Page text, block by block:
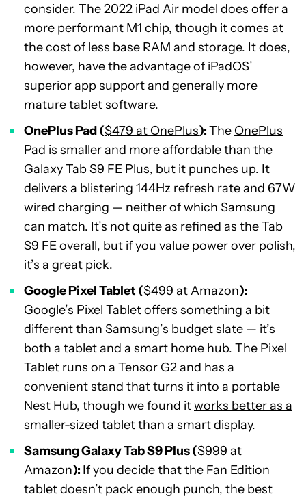
consider. The 2022 iPad Air model does offer a
more performant M1 chip, though it comes at
the cost of less base RAM and storage. It does,
however, have the advantage of iPadOS’
superior app support and generally more
mature tablet software.
OnePlus Pad ($479 at OnePlus):The OnePlus
Pad is smaller and more affordable than the
Galaxy Tab S9 FE Plus, but it punches up. It
delivers a blistering 144Hz refresh rate and 67W
wired charging — neither of which Samsung
can match. It’s not quite as refined as the Tab
S9 FE overall, but if you value power over polish,
it’s a great pick.
Google Pixel Tablet ($499 at Amazon):
Google’s Pixel Tabletoffers something a bit
different than Samsung’s budget slate — it’s
both a tablet and a smart home hub. The Pixel
Tablet runs on a Tensor G2 and has a
convenient stand that turns it into a portable
Nest Hub, though we found itworks better as a
smaller-sized tabletthan a smart display.
Samsung Galaxy Tab S9 Plus ($999 at
Amazon): If you decide that the Fan Edition
tablet doesn’t pack enough punch, the best